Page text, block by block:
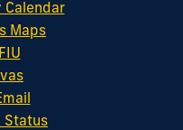
Calendar
Maps
Status